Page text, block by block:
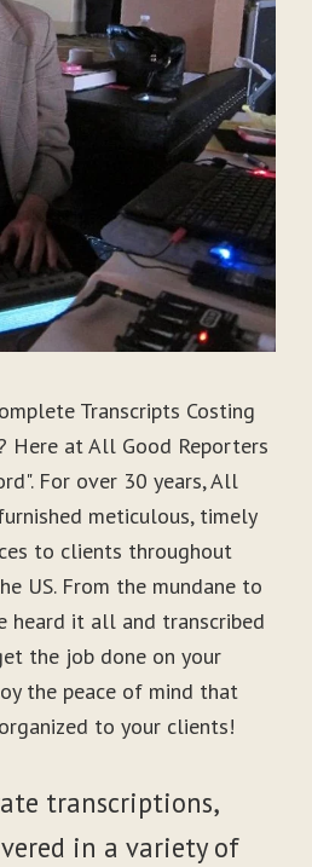
Transcripts Costing
Here at All Good Reporters
For over 30 years, All
meticulous, timely
to clients throughout
US. From the mundane to
heard it all and transcribed
the job done on your
the peace of mind that
to your clients!
transcriptions,
in a variety of